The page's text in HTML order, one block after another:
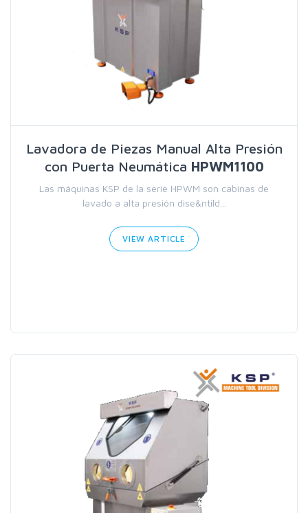
Lavadora de Piezas Manual Alta Presión
con Puerta Neumática HPWM1100
Las máquinas KSP de la serie HPWM son cabinas de
lavado a alta presión dise&ntild...
VIEW ARTICLE